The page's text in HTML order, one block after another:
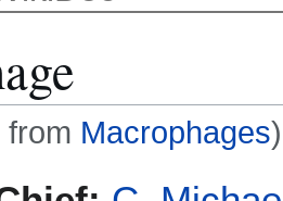
from Macrophages)